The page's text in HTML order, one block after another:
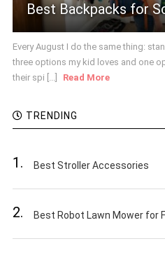
Best Backpacks for
Every August I do the same thing:
three options my kid loves and one
their spi [...]
Read More
TRENDING
1. Best Stroller Accessories
2. Best Robot Lawn Mower for